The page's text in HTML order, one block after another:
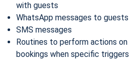
with guests
WhatsApp messages to guests
SMS messages
Routines to perform actions on
bookings when specific triggers